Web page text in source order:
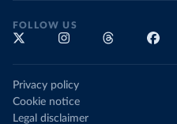
FOLLOW US
Privacy policy
Cookie notice
Legal disclaimer